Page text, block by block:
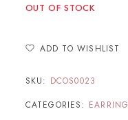
OUT OF STOCK
ADD TO WISHLIST
SKU: DCOS0023
CATEGORIES: